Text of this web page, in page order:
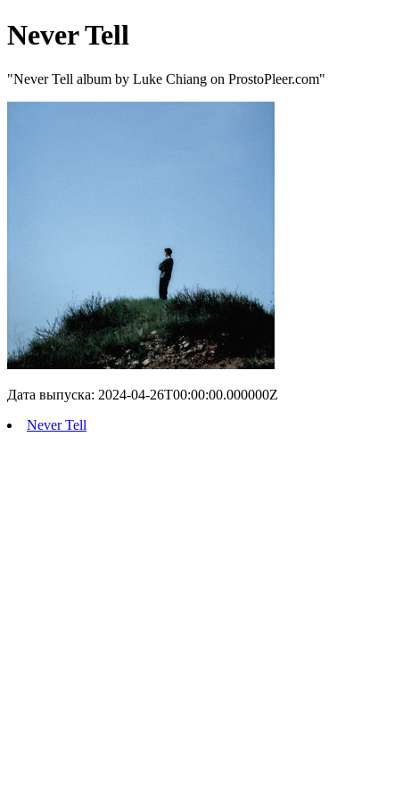
Never Tell
"Never Tell album by Luke Chiang on ProstoPleer.com"
Дата выпуска: 2024-04-26T00:00:00.000000Z
Never Tell